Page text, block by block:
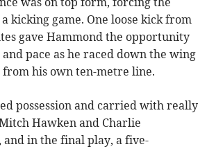
kicking game. One loose kick from
gave Hammond the opportunity
pace as he raced down the wing
from his own ten-metre line.
possession and carried with really
Hawken and Charlie
and in the final play, a five-